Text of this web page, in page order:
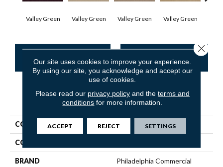
Valley Green Valley Green Valley Green Valley Green
CONTACT US FINANCING
PRODUCT ATTRIBUTES
COLLECTION Baytowne III 36
COLOR
BRAND Philadelphia Commercial
Our site uses cookies to improve your experience.
By using our site, you acknowledge and accept our
use of cookies.
Please read our privacy policyand the terms and
conditions for more information.
ACCEPT REJECT SETTINGS
Close